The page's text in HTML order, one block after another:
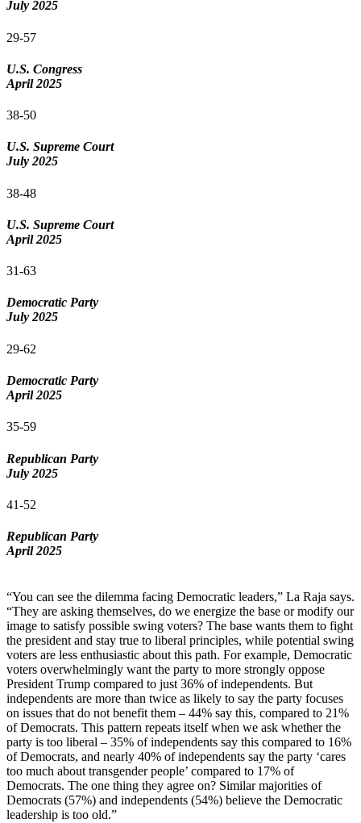
July 2025
29-57
U.S. Congress
April 2025
38-50
U.S. Supreme Court
July 2025
38-48
U.S. Supreme Court
April 2025
31-63
Democratic Party
July 2025
29-62
Democratic Party
April 2025
35-59
Republican Party
July 2025
41-52
Republican Party
April 2025
“You can see the dilemma facing Democratic leaders,” La Raja says.
“They are asking themselves, do we energize the base or modify our
image to satisfy possible swing voters? The base wants them to fight
the president and stay true to liberal principles, while potential swing
voters are less enthusiastic about this path. For example, Democratic
voters overwhelmingly want the party to more strongly oppose
President Trump compared to just 36% of independents. But
independents are more than twice as likely to say the party focuses
on issues that do not benefit them – 44% say this, compared to 21%
of Democrats. This pattern repeats itself when we ask whether the
party is too liberal – 35% of independents say this compared to 16%
of Democrats, and nearly 40% of independents say the party ‘cares
too much about transgender people’ compared to 17% of
Democrats. The one thing they agree on? Similar majorities of
Democrats (57%) and independents (54%) believe the Democratic
leadership is too old.”